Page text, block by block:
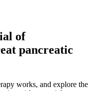
of
pancreatic
works, and explore the